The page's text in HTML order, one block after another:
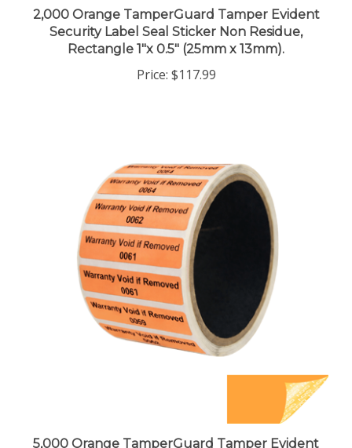
Security Label Seal Sticker Non Residue,
Rectangle 1"x 0.5" (25mm x 13mm).
$117.99
5,000 Orange TamperGuard Tamper Evident